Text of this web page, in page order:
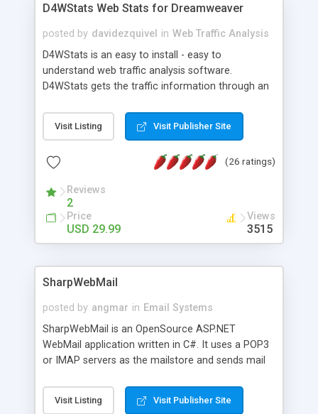
D4WStats Web Stats for Dreamweaver
posted by davidezquivel in Web Traffic Analysis
D4WStats is an easy to install - easy to
understand web traffic analysis software.
D4WStats gets the traffic information through an
and register the real user visits creating a lot of
useful reports designed to marketing and search
packed as Dreamweaver extension allowing to be
menu. The requirements and server load are
minimums.
Visit Listing Visit Publisher Site
(26 ratings)
Reviews
2
Price
USD 29.99
Views
3515
SharpWebMail
posted by angmar in Email Systems
SharpWebMail is an OpenSource ASP.NET
WebMail application written in C#. It uses a POP3
or IMAP servers as the mailstore and sends mail
messages, search your inbox, read complex mime
messages and much more. It is .NET and Mono
Visit Listing Visit Publisher Site